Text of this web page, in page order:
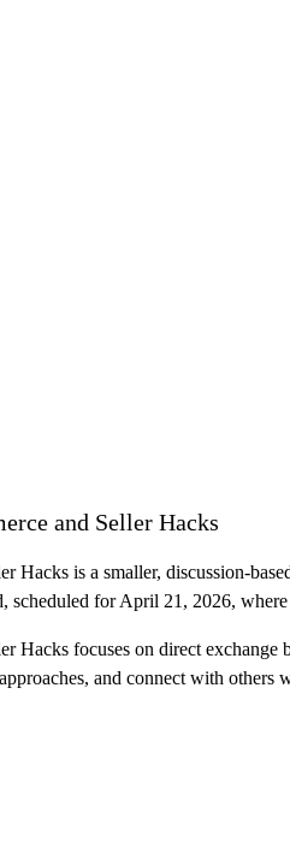
and Seller Hacks
Hacks is a smaller, discussion-
scheduled for April 21, 2026,
Hacks focuses on direct
and connect with others